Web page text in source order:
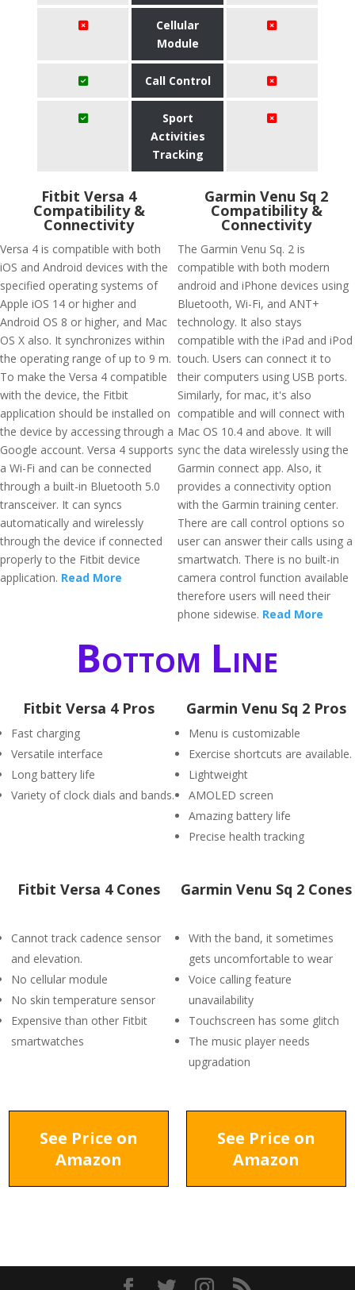
Cellular
Module
Call Control
Sport
Activities
Tracking
Fitbit Versa 4
Compatibility &
Connectivity
Versa 4 is compatible with both
iOS and Android devices with the
specified operating systems of
Apple iOS 14 or higher and
Android OS 8 or higher, and Mac
OS X also. It synchronizes within
the operating range of up to 9 m.
To make the Versa 4 compatible
with the device, the Fitbit
application should be installed on
the device by accessing through a
Google account. Versa 4 supports
a Wi-Fi and can be connected
through a built-in Bluetooth 5.0
transceiver. It can syncs
automatically and wirelessly
through the device if connected
properly to the Fitbit device
application. Read More
Garmin Venu Sq 2
Compatibility &
Connectivity
The Garmin Venu Sq. 2 is
compatible with both modern
android and iPhone devices using
Bluetooth, Wi-Fi, and ANT+
technology. It also stays
compatible with the iPad and iPod
touch. Users can connect it to
their computers using USB ports.
Similarly, for mac, it's also
compatible and will connect with
Mac OS 10.4 and above. It will
sync the data wirelessly using the
Garmin connect app. Also, it
provides a connectivity option
with the Garmin training center.
There are call control options so
user can answer their calls using a
smartwatch. There is no built-in
camera control function available
therefore users will need their
phone sidewise. Read More
Bottom Line
Fitbit Versa 4 Pros
Fast charging
Versatile interface
Long battery life
Variety of clock dials and bands.
Garmin Venu Sq 2 Pros
Menu is customizable
Exercise shortcuts are available.
Lightweight
AMOLED screen
Amazing battery life
Precise health tracking
Fitbit Versa 4 Cones
Cannot track cadence sensor
and elevation.
No cellular module
No skin temperature sensor
Expensive than other Fitbit
smartwatches
Garmin Venu Sq 2 Cones
With the band, it sometimes
gets uncomfortable to wear
Voice calling feature
unavailability
Touchscreen has some glitch
The music player needs
upgradation
See Price on
Amazon
See Price on
Amazon